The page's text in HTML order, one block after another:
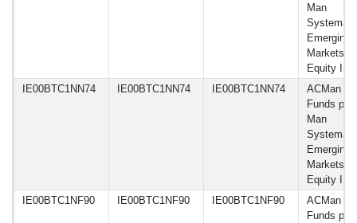
Man
Emerging
Markets
Equity I
IE00BTC1NN74
IE00BTC1NN74 IE00BTC1NN74
ACMan
Funds plc
Man
Emerging
Markets
Equity I
IE00BTC1NF90
IE00BTC1NF90 IE00BTC1NF90
ACMan
Funds plc